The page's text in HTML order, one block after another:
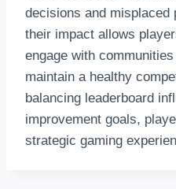
decisions and misplaced
their impact allows
engage with
maintain a healthy
balancing leaderboard
improvement goals,
strategic gaming